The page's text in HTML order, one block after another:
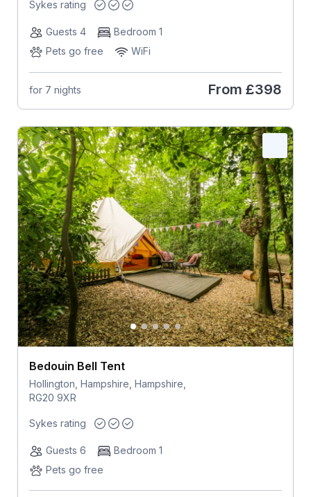
Sykes rating
Guests 4
Bedroom 1
Pets go free
WiFi
for 7 nights From £398
Bedouin Bell Tent
Hollington, Hampshire, Hampshire,
RG20 9XR
Sykes rating
Guests 6
Bedroom 1
Pets go free